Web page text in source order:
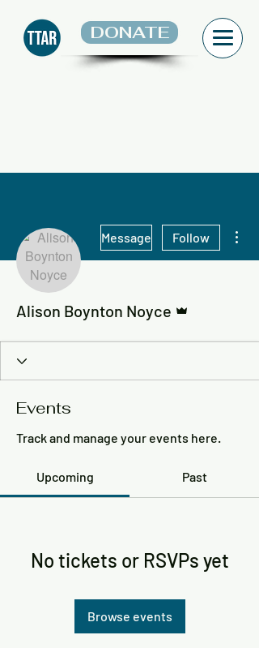
DONATE
Message Follow
Alison Boynton Noyce
Events
Track and manage your events here.
Upcoming Past
No tickets or RSVPs yet
Browse events